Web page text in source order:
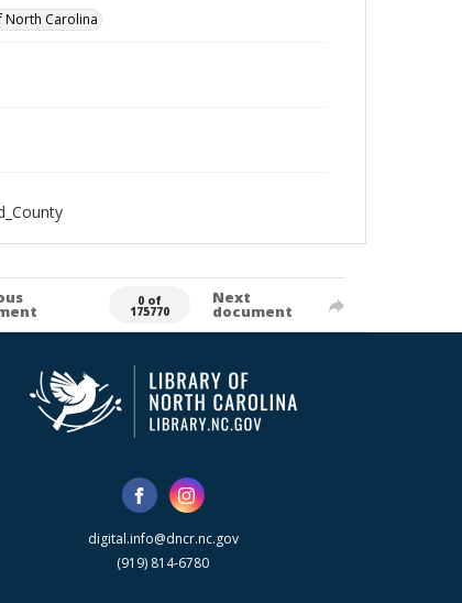
North Carolina
0 of
175770
Next
document
digital.info@dncr.nc.gov
(919) 814-6780